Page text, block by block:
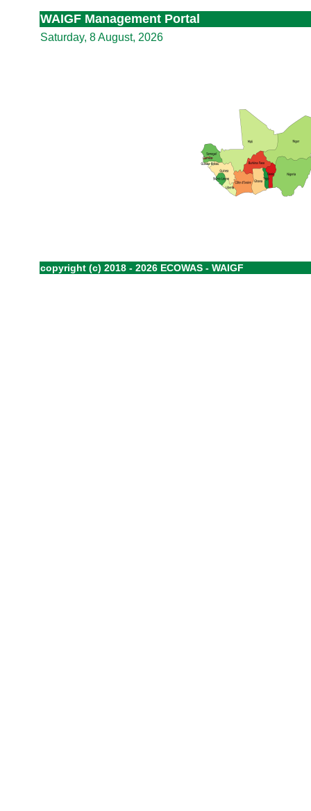
WAIGF Management Portal
Saturday, 8 August, 2026
copyright (c) 2018 - 2026 ECOWAS - WAIGF